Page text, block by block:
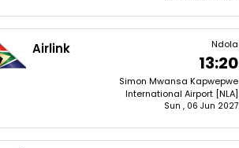
Airlink Ndola
13:20
Simon Mwansa Kapwepwe
International Airport [NLA]
Sun , 06 Jun 2027